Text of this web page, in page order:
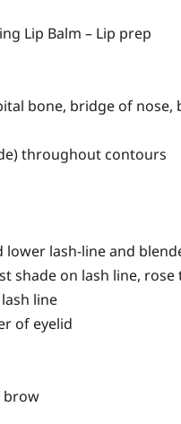
Lip Balm – Lip prep
bone, bridge of nose,
throughout contours
lower lash-line and
shade on lash line,
line
of eyelid
brow